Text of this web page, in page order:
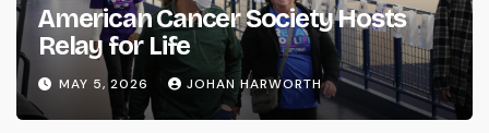
American Cancer Society Hosts
Relay for Life
MAY 5, 2026 JOHAN HARWORTH